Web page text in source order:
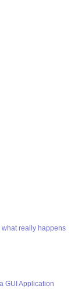
what really happens
GUI Application